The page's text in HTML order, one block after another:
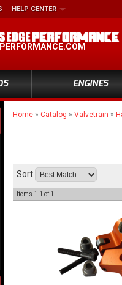
HELP CENTER
ENGINES
Home » Catalog » Valvetrain »
Sort
Items 1-1 of 1